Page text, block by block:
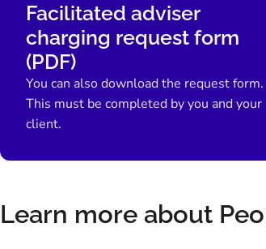
Facilitated adviser
charging request form
(PDF)
You can also download the request form.
This must be completed by you and your
client.
Learn more about